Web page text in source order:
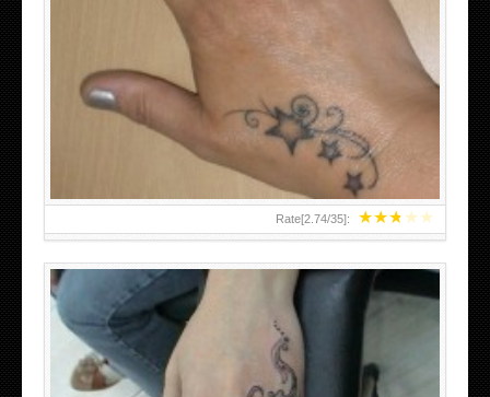
★★★★★
Rate[2.74/35]:
SMALL TATTOO DESIGN ON HAND FOR GIRLS